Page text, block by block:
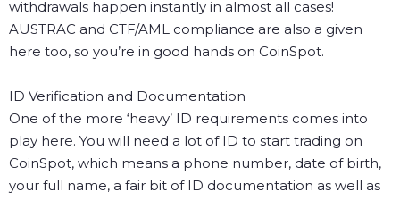
withdrawals happen instantly in almost all cases!
AUSTRAC and CTF/AML compliance are also a given
here too, so you’re in good hands on CoinSpot.
ID Verification and Documentation
One of the more ‘heavy’ ID requirements comes into
play here. You will need a lot of ID to start trading on
CoinSpot, which means a phone number, date of birth,
your full name, a fair bit of ID documentation as well as